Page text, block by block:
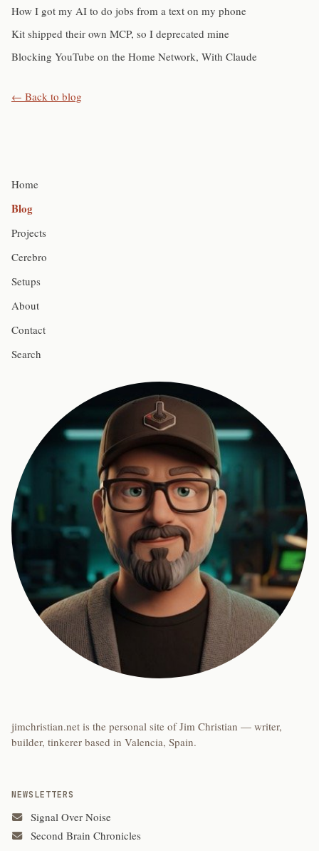
How I got my AI to do jobs from a text on my phone
Kit shipped their own MCP, so I deprecated mine
Blocking YouTube on the Home Network, With Claude
← Back to blog
Home
Blog
Projects
Cerebro
Setups
About
Contact
Search
jimchristian.net is the personal site of Jim Christian — writer,
builder, tinkerer based in Valencia, Spain.
NEWSLETTERS
Signal Over Noise
Second Brain Chronicles